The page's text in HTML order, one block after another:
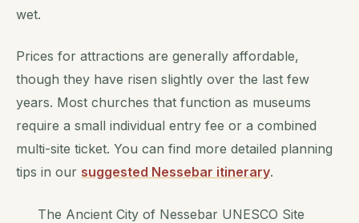
wet.
Prices for attractions are generally affordable,
though they have risen slightly over the last few
years. Most churches that function as museums
require a small individual entry fee or a combined
multi-site ticket. You can find more detailed planning
tips in our suggested Nessebar itinerary.
The Ancient City of Nessebar UNESCO Site